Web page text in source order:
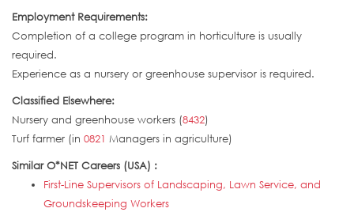
Employment Requirements:
Completion of a college program in horticulture is usually
required.
Experience as a nursery or greenhouse supervisor is required.
Classified Elsewhere:
Nursery and greenhouse workers (8432)
Turf farmer (in 0821 Managers in agriculture)
Similar O*NET Careers (USA) :
First-Line Supervisors of Landscaping, Lawn Service, and
Groundskeeping Workers